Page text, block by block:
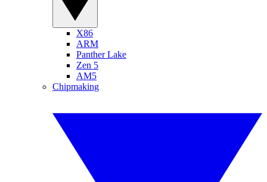
X86
ARM
Panther Lake
Zen 5
AM5
Chipmaking